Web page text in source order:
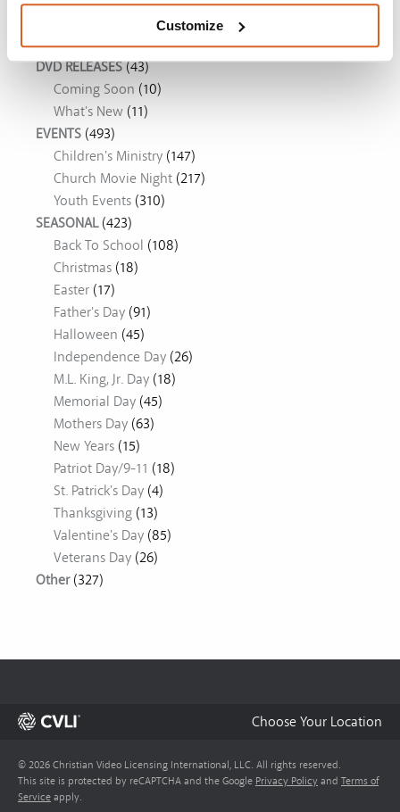
Customize
DVD RELEASES(43)
Coming Soon (10)
What's New (11)
EVENTS (493)
Children's Ministry (147)
Church Movie Night (217)
Youth Events (310)
SEASONAL(423)
Back To School (108)
Christmas (18)
Easter (17)
Father's Day (91)
Halloween (45)
Independence Day (26)
M.L. King, Jr. Day (18)
Memorial Day (45)
Mothers Day (63)
New Years (15)
Patriot Day/9-11 (18)
St. Patrick's Day (4)
Thanksgiving (13)
Valentine's Day (85)
Veterans Day (26)
Other(327)
Choose Your Location
© 2026 Christian Video Licensing International, LLC. All rights reserved.
This site is protected by reCAPTCHA and the Google Privacy Policy and Terms of
Service apply.